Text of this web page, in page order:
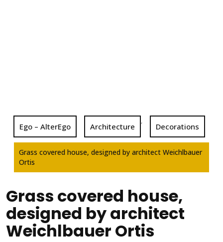
Ego – AlterEgo Architecture
,
Decorations
Grass covered house, designed by architect Weichlbauer
Ortis
Grass covered house,
designed by architect
Weichlbauer Ortis